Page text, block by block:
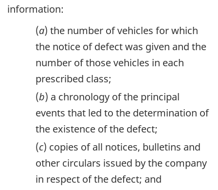
information:
(a) the number of vehicles for which
the notice of defect was given and the
number of those vehicles in each
prescribed class;
(b) a chronology of the principal
events that led to the determination of
the existence of the defect;
(c) copies of all notices, bulletins and
other circulars issued by the company
in respect of the defect; and